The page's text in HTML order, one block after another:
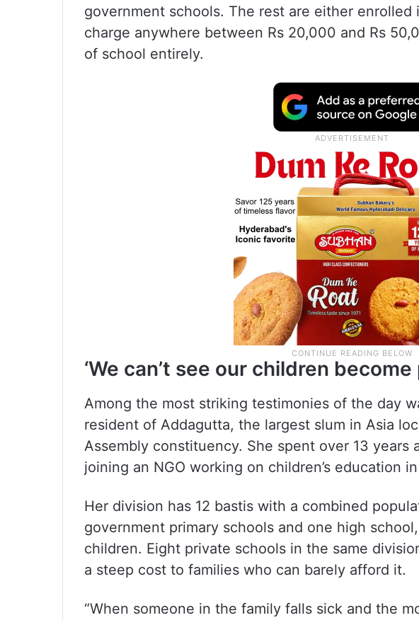
government schools. The rest are either enrolled
charge anywhere between Rs 20,000 and Rs
of school entirely.
‘We can’t see our children become
Among the most striking testimonies of the day
resident of Addagutta, the largest slum in Asia
Assembly constituency. She spent over 13 years
joining an NGO working on children’s education
Her division has 12 bastis with a combined
government primary schools and one high
children. Eight private schools in the same
a steep cost to families who can barely afford it.
“When someone in the family falls sick and the